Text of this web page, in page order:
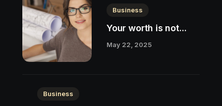
Business
Your worth is not...
May 22, 2025
Business